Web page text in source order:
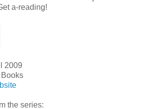
a-reading!
2009
the series: